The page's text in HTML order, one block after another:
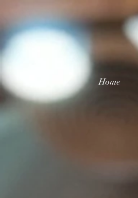
Home